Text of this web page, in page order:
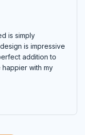
is simply
is impressive
addition to
happier with my